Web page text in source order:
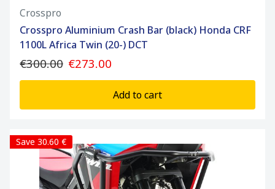
Crosspro
Crosspro Aluminium Crash Bar (black) Honda CRF
1100L Africa Twin (20-) DCT
€300.00 €273.00
Add to cart
Save 30.60 €